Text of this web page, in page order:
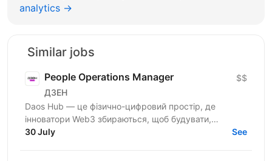
analytics →
Similar jobs
People Operations Manager
ДЗЕН
$$
Daos Hub — це фізично-цифровий простір, де
інноватори Web3 збираються, щоб будувати,
співпрацювати та розвиватися. Наш флагманський
30 July See